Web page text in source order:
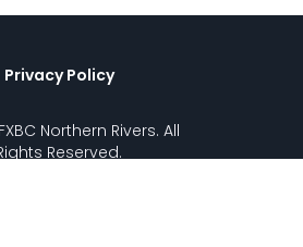
Privacy Policy
Northern Rivers. All
Reserved.